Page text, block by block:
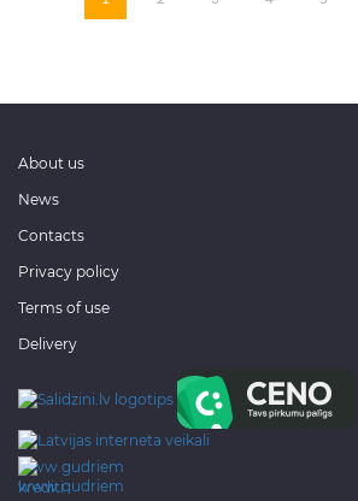
About us
News
Contacts
Privacy policy
Terms of use
Delivery
www.gudriem.lv/atrie-
krediti